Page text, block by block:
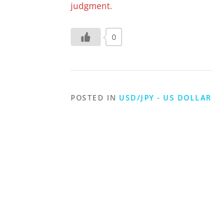
judgment.
0
POSTED IN USD/JPY - US